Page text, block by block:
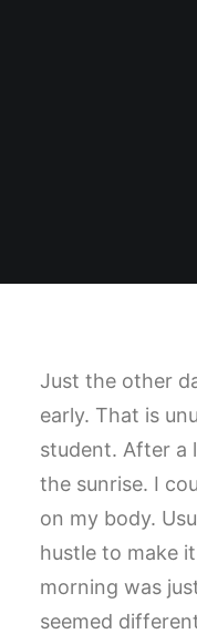
Just the other
early. That is
student. After a
the sunrise. I
on my body.
hustle to make
morning was
seemed